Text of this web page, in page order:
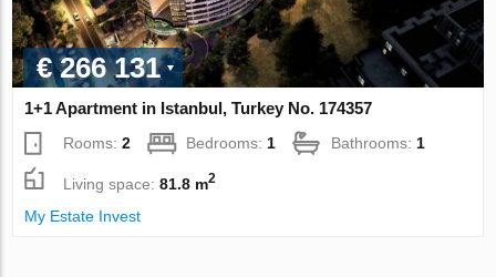
€ 266 131
1+1 Apartment in Istanbul, Turkey No. 174357
Rooms:2 Bedrooms:1 Bathrooms:1
Living space:81.8 m2
My Estate Invest